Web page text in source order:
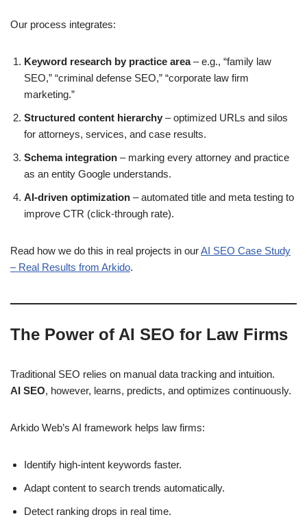
Our process integrates:
Keyword research by practice area– e.g., “family law
SEO,” “criminal defense SEO,” “corporate law firm
marketing.”
Structured content hierarchy – optimized URLs and silos
for attorneys, services, and case results.
Schema integration – marking every attorney and practice
as an entity Google understands.
AI-driven optimization – automated title and meta testing to
improve CTR (click-through rate).
Read how we do this in real projects in ourAI SEO Case Study
– Real Results from Arkido.
The Power of AI SEO for Law Firms
Traditional SEO relies on manual data tracking and intuition.
AI SEO, however, learns, predicts, and optimizes continuously.
Arkido Web’s AI framework helps law firms:
Identify high-intent keywords faster.
Adapt content to search trends automatically.
Detect ranking drops in real time.